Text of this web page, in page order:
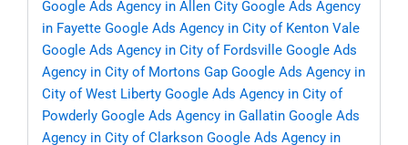
Google Ads Agency in Allen City Google Ads Agency
in Fayette Google Ads Agency in City of Kenton Vale
Google Ads Agency in City of Fordsville Google Ads
Agency in City of Mortons Gap Google Ads Agency in
City of West Liberty Google Ads Agency in City of
Powderly Google Ads Agency in Gallatin Google Ads
Agency in City of Clarkson Google Ads Agency in